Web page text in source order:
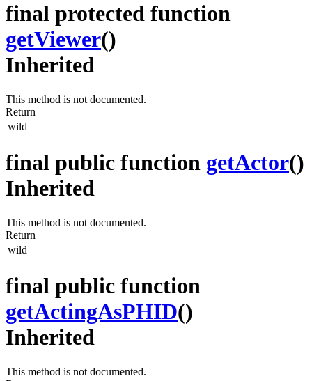
final protected function
getViewer()
Inherited
This method is not documented.
Return
wild
final public function getActor()
Inherited
This method is not documented.
Return
wild
final public function
getActingAsPHID()
Inherited
This method is not documented.